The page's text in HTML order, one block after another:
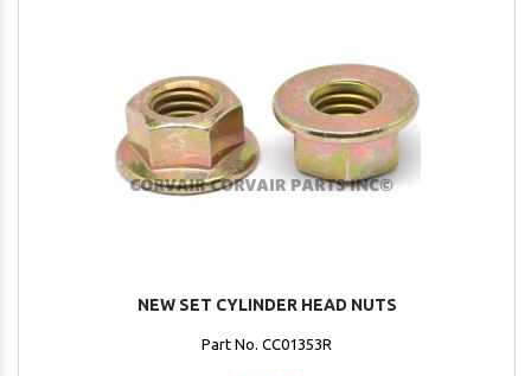
NEW SET CYLINDER HEAD NUTS
Part No. CC01353R